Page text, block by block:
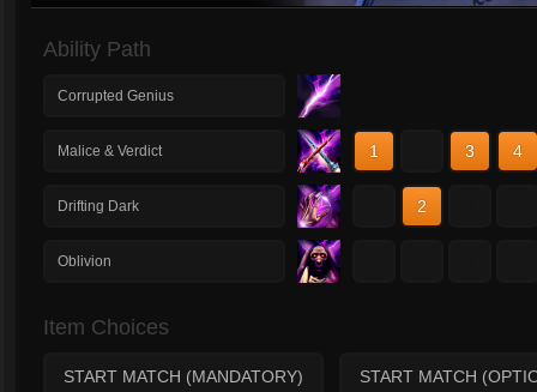
Ability Path
Corrupted Genius
Malice & Verdict 1 3 4
Drifting Dark 2
Oblivion
Item Choices
START MATCH (MANDATORY) START MATCH